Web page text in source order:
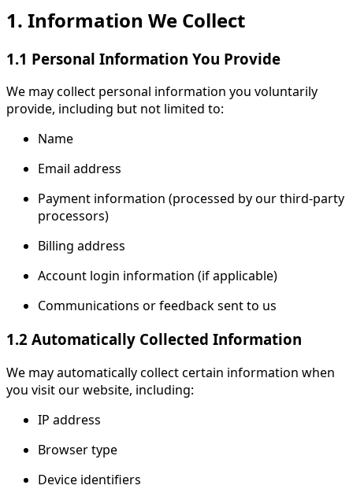
1. Information We Collect
1.1 Personal Information You Provide
We may collect personal information you voluntarily
provide, including but not limited to:
Name
Email address
Payment information (processed by our third-party
processors)
Billing address
Account login information (if applicable)
Communications or feedback sent to us
1.2 Automatically Collected Information
We may automatically collect certain information when
you visit our website, including:
IP address
Browser type
Device identifiers